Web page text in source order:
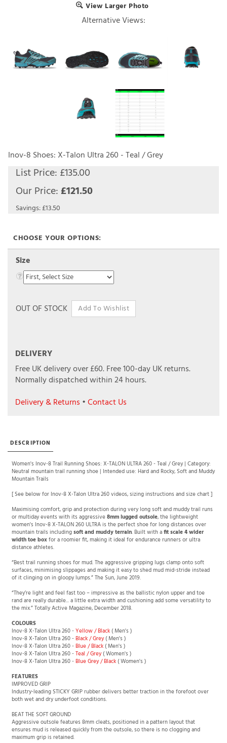
View Larger Photo
Alternative Views:
Inov-8 Shoes: X-Talon Ultra 260 - Teal / Grey
List Price: £135.00
Our Price: £121.50
Savings: £13.50
Size
DELIVERY
Free UK delivery over £60.Free 100-day UK returns.
Normally dispatched within 24 hours.
Delivery & Returns • Contact Us
DESCRIPTION
Women's Inov-8 Trail Running Shoes: X-TALON ULTRA 260 - Teal / Grey | Category:
Neutral mountain trail running shoe | Intended use: Hard and Rocky, Soft and Muddy
Mountain Trails
[ See below for Inov-8 X-Talon Ultra 260 videos, sizing instructions and size chart ]
Maximising comfort, grip and protection during very long soft and muddy trail runs
or multiday events with its aggressive8mm lugged outsole, the lightweight
women's Inov-8 X-TALON 260 ULTRA is the perfect shoe for long distances over
mountain trails includingsoft and muddy terrain. Built with afit scale 4 wider
width toe boxfor a roomier fit, making it ideal for endurance runners or ultra
distance athletes.
“Best trail running shoes for mud. The aggressive gripping lugs clamp onto soft
surfaces, minimising slippages and making it easy to shed mud mid-stride instead
of it clinging on in gloopy lumps.” The Sun, June 2019.
“They’re light and feel fast too – impressive as the ballistic nylon upper and toe
rand are really durable... a little extra width and cushioning add some versatility to
the mix.” Totally Active Magazine, December 2018.
COLOURS
Inov-8 X-Talon Ultra 260 - Yellow / Black( Men's )
Inov-8 X-Talon Ultra 260 - Black / Grey ( Men's )
Inov-8 X-Talon Ultra 260 - Blue / Black( Men's )
Inov-8 X-Talon Ultra 260 - Teal / Grey( Women's )
Inov-8 X-Talon Ultra 260 - Blue Grey / Black ( Women's )
FEATURES
IMPROVED GRIP
Industry-leading STICKY GRIP rubber delivers better traction in the forefoot over
both wet and dry underfoot conditions.
BEAT THE SOFT GROUND
Aggressive outsole features 8mm cleats, positioned in a pattern layout that
ensures mud is released quickly from the outsole, so there is no clogging and